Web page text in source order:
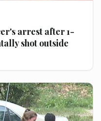
arrest after 1-
shot outside